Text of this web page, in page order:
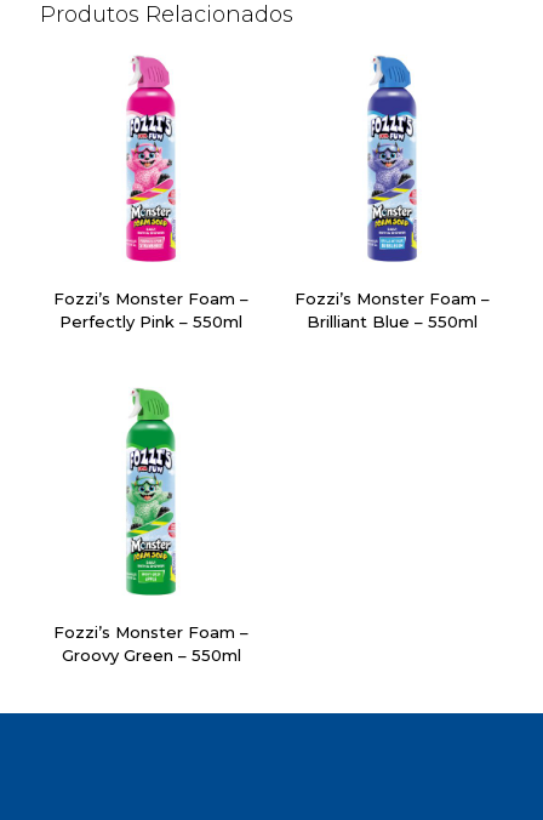
Produtos Relacionados
Fozzi’s Monster Foam –
Perfectly Pink – 550ml
Fozzi’s Monster Foam –
Brilliant Blue – 550ml
Fozzi’s Monster Foam –
Groovy Green – 550ml